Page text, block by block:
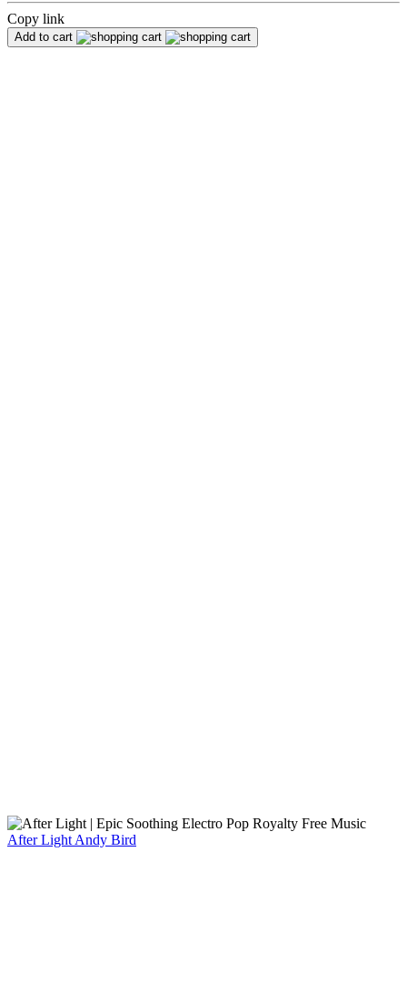
Copy link
Add to cart
After Light Andy Bird